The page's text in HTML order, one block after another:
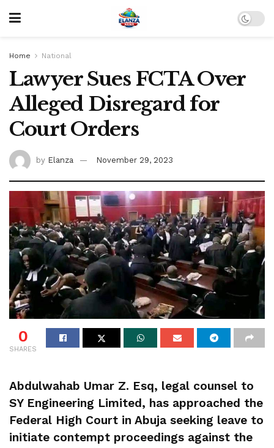
Home National
Lawyer Sues FCTA Over
Alleged Disregard for
Court Orders
by Elanza November 29, 2023
0
SHARES
Abdulwahab Umar Z. Esq, legal counsel to
SY Engineering Limited, has approached the
Federal High Court in Abuja seeking leave to
initiate contempt proceedings against the